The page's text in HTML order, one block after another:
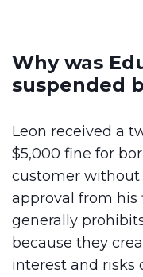
Why was
suspended
Leon received a
$5,000 fine for
customer
approval from his
generally
because they
interest and risks